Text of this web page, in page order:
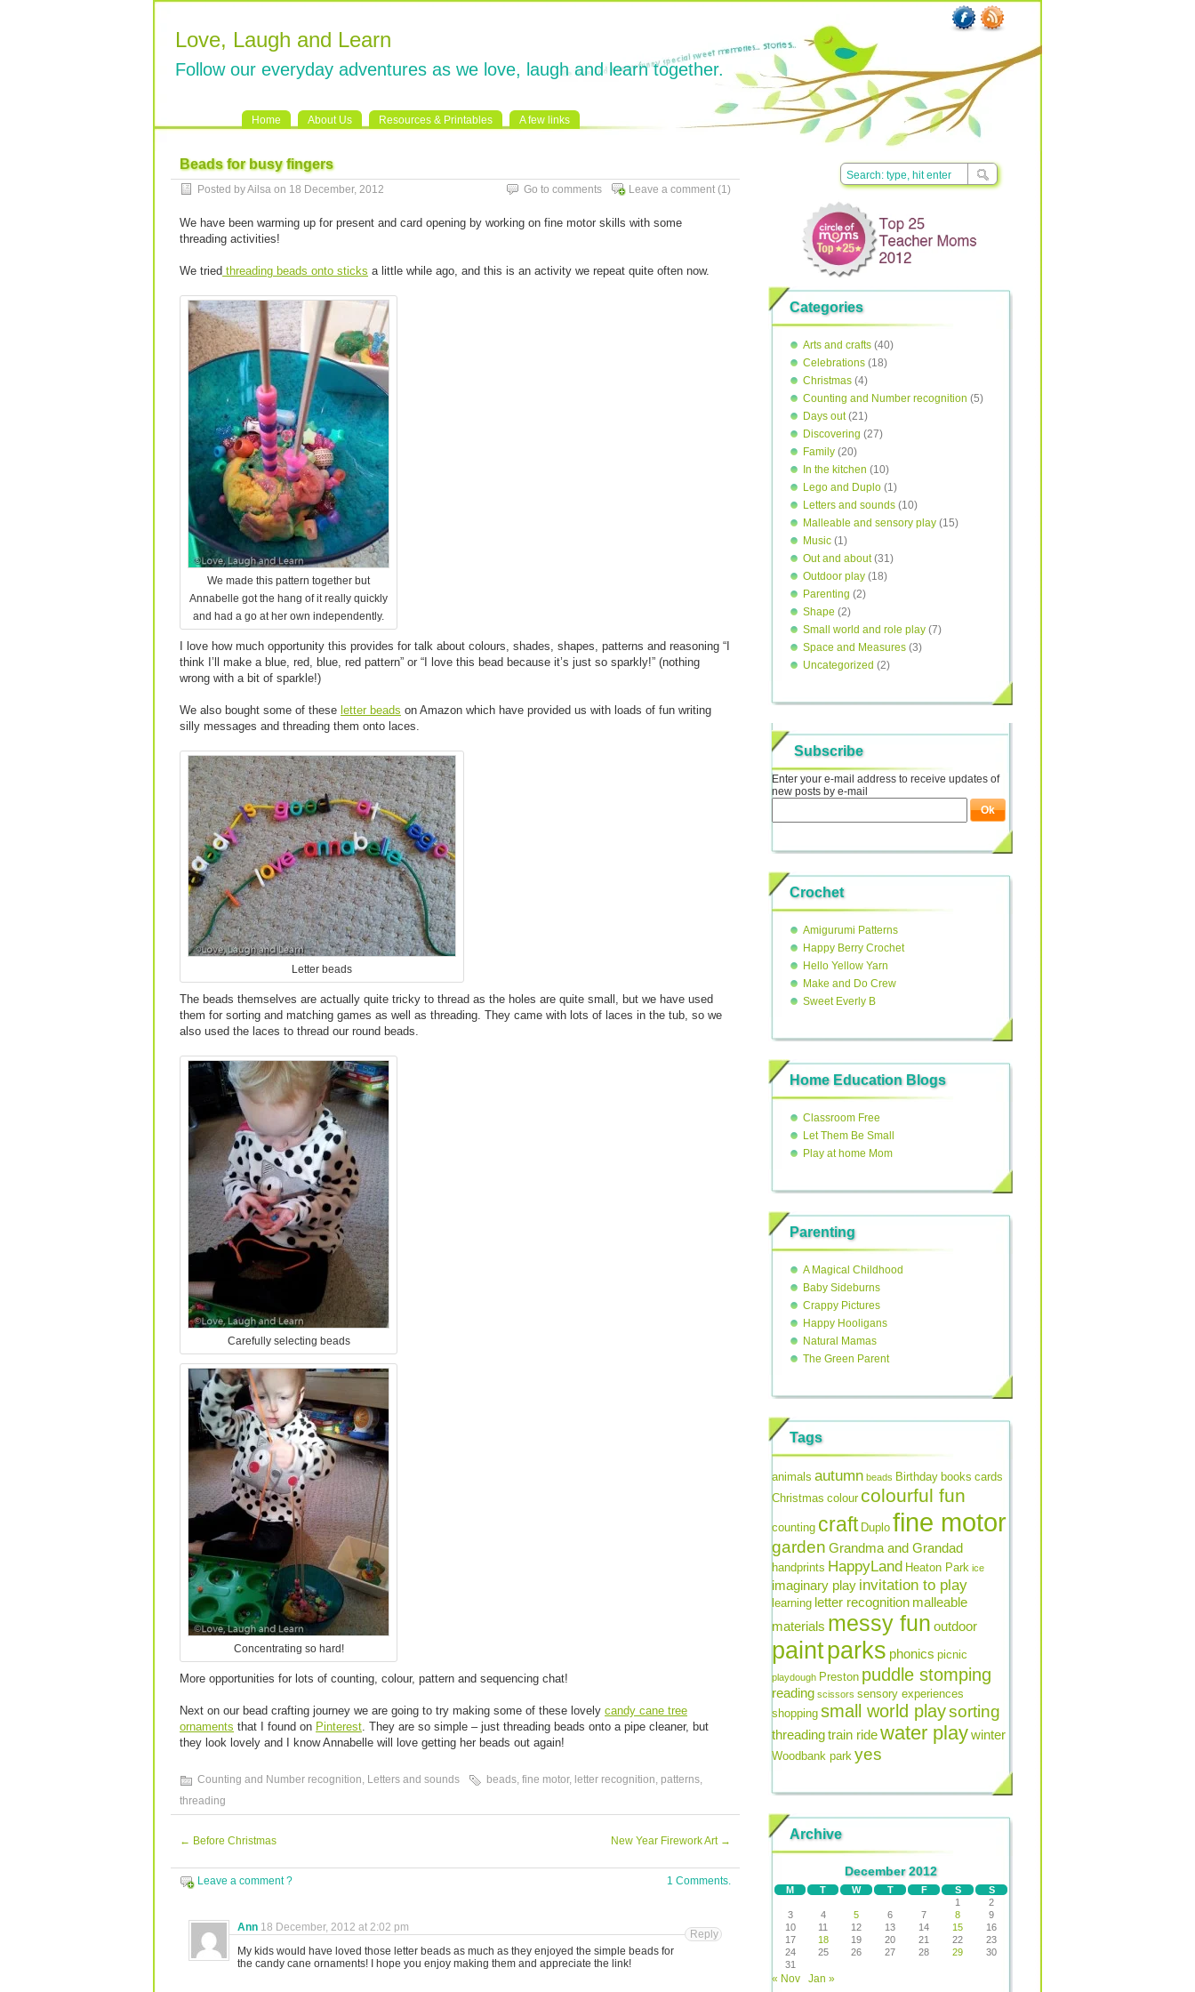
Love, Laugh and Learn
Follow our everyday adventures as we love, laugh and learn together.
Home About Us Resources & Printables A few links
Beads for busy fingers
Posted by Ailsa on 18 December, 2012 Leave a comment (1)
Go to comments
We have been warming up for present and card opening by working on fine motor skills with some
threading activities!
We tried threading beads onto sticks a little while ago, and this is an activity we repeat quite often now.
We made this pattern together but
Annabelle got the hang of it really quickly
and had a go at her own independently.
I love how much opportunity this provides for talk about colours, shades, shapes, patterns and reasoning “I
think I’ll make a blue, red, blue, red pattern” or “I love this bead because it’s just so sparkly!” (nothing
wrong with a bit of sparkle!)
We also bought some of these letter beads on Amazon which have provided us with loads of fun writing
silly messages and threading them onto laces.
Letter beads
The beads themselves are actually quite tricky to thread as the holes are quite small, but we have used
them for sorting and matching games as well as threading. They came with lots of laces in the tub, so we
also used the laces to thread our round beads.
Carefully selecting beads
Concentrating so hard!
More opportunities for lots of counting, colour, pattern and sequencing chat!
Next on our bead crafting journey we are going to try making some of these lovely candy cane tree
ornaments that I found on Pinterest. They are so simple – just threading beads onto a pipe cleaner, but
they look lovely and I know Annabelle will love getting her beads out again!
Counting and Number recognition, Letters and sounds beads, fine motor, letter recognition, patterns,
threading
← Before Christmas New Year Firework Art →
Leave a comment ? 1 Comments.
Ann 18 December, 2012 at 2:02 pm
My kids would have loved those letter beads as much as they enjoyed the simple beads for
the candy cane ornaments! I hope you enjoy making them and appreciate the link!
Reply
Categories
Arts and crafts (40)
Celebrations (18)
Christmas (4)
Counting and Number recognition (5)
Days out(21)
Discovering (27)
Family (20)
In the kitchen (10)
Lego and Duplo (1)
Letters and sounds (10)
Malleable and sensory play (15)
Music (1)
Out and about(31)
Outdoor play (18)
Parenting (2)
Shape (2)
Small world and role play (7)
Space and Measures (3)
Uncategorized (2)
Subscribe
Enter your e-mail address to receive updates of
new posts by e-mail
Crochet
Amigurumi Patterns
Happy Berry Crochet
Hello Yellow Yarn
Make and Do Crew
Sweet Everly B
Home Education Blogs
Classroom Free
Let Them Be Small
Play at home Mom
Parenting
A Magical Childhood
Baby Sideburns
Crappy Pictures
Happy Hooligans
Natural Mamas
The Green Parent
Tags
animals autumn beads Birthday books cards
Christmas colour colourful fun
counting craft Duplo fine motor
garden Grandma and Grandad
handprints HappyLand Heaton Park ice
imaginary play invitation to play
learning letter recognition malleable
materials messy fun outdoor
paintparks phonics picnic
playdough Preston puddle stomping
reading scissors sensory experiences
shopping small world playsorting
threadingtrain ridewater playwinter
Woodbank park yes
Archive
December 2012
M T W T F S
S
1
2
3
4 5 6 7 8
9
10
11 12 13 14 15
16
17
18 19 20 21 22
23
24
25 26 27 28 29
30
31
« Nov Jan »